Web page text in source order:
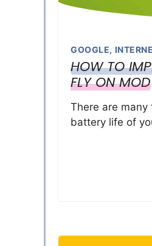
GOOGLE,
HOW TO
FLY ON MOD
There are
battery life of